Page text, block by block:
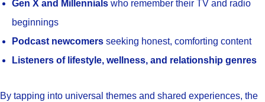
Gen X and Millennials who remember their TV and radio
beginnings
Podcast newcomers seeking honest, comforting content
Listeners of lifestyle, wellness, and relationship genres
By tapping into universal themes and shared experiences, the